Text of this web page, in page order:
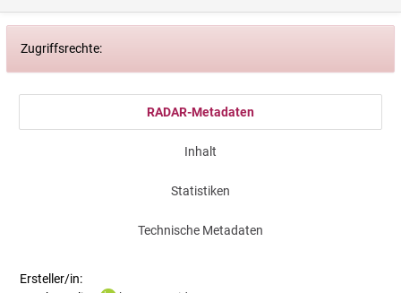
Zugriffsrechte:
RADAR-Metadaten
Inhalt
Statistiken
Technische Metadaten
Ersteller/in: